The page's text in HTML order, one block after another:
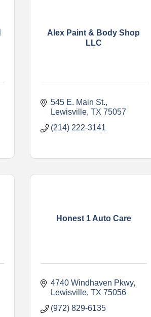
Alex Paint & Body Shop
LLC
545 E. Main St.
Lewisville TX 75057
(214) 222-3141
Honest 1 Auto Care
4740 Windhaven Pkwy
Lewisville TX 75056
(972) 829-6135